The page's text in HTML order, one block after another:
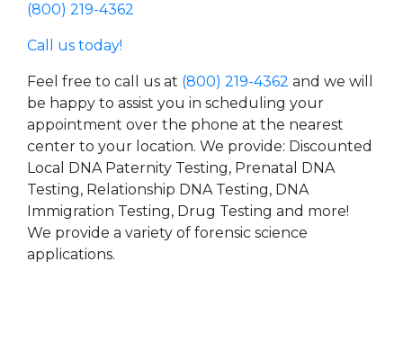
(800) 219-4362
Call us today!
Feel free to call us at (800) 219-4362 and we will
be happy to assist you in scheduling your
appointment over the phone at the nearest
center to your location. We provide: Discounted
Local DNA Paternity Testing, Prenatal DNA
Testing, Relationship DNA Testing, DNA
Immigration Testing, Drug Testing and more!
We provide a variety of forensic science
applications.